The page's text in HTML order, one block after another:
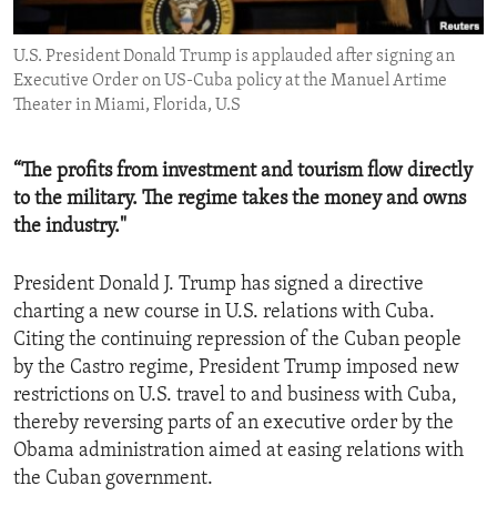
ENVIRONMENT AND HEALTH
IDEALS AND INSTITUTIONS
U.S. President Donald Trump is applauded after signing an
Executive Order on US-Cuba policy at the Manuel Artime
Theater in Miami, Florida, U.S
“The profits from investment and tourism flow directly
to the military. The regime takes the money and owns
the industry."
President Donald J. Trump has signed a directive
charting a new course in U.S. relations with Cuba.
Citing the continuing repression of the Cuban people
by the Castro regime, President Trump imposed new
restrictions on U.S. travel to and business with Cuba,
thereby reversing parts of an executive order by the
Obama administration aimed at easing relations with
the Cuban government.